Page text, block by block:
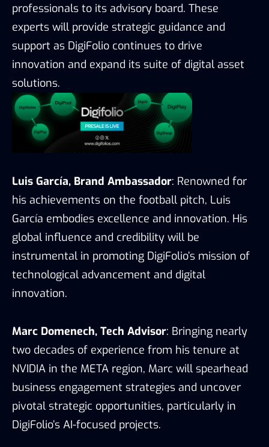
professionals to its advisory board. These
experts will provide strategic guidance and
support as DigiFolio continues to drive
innovation and expand its suite of digital asset
solutions.
Luis García, Brand Ambassador: Renowned for
his achievements on the football pitch, Luis
García embodies excellence and innovation. His
global influence and credibility will be
instrumental in promoting DigiFolio’s mission of
technological advancement and digital
innovation.
Marc Domenech, Tech Advisor: Bringing nearly
two decades of experience from his tenure at
NVIDIA in the META region, Marc will spearhead
business engagement strategies and uncover
pivotal strategic opportunities, particularly in
DigiFolio’s AI-focused projects.